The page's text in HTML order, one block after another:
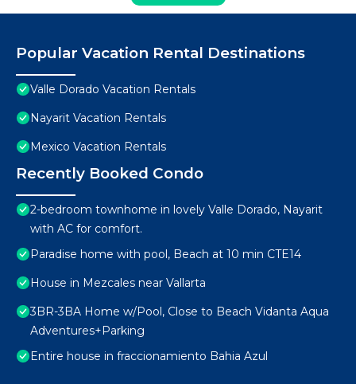
Popular Vacation Rental Destinations
Valle Dorado Vacation Rentals
Nayarit Vacation Rentals
Mexico Vacation Rentals
Recently Booked Condo
2-bedroom townhome in lovely Valle Dorado, Nayarit
with AC for comfort.
Paradise home with pool, Beach at 10 min CTE14
House in Mezcales near Vallarta
3BR-3BA Home w/Pool, Close to Beach Vidanta Aqua
Adventures+Parking
Entire house in fraccionamiento Bahia Azul